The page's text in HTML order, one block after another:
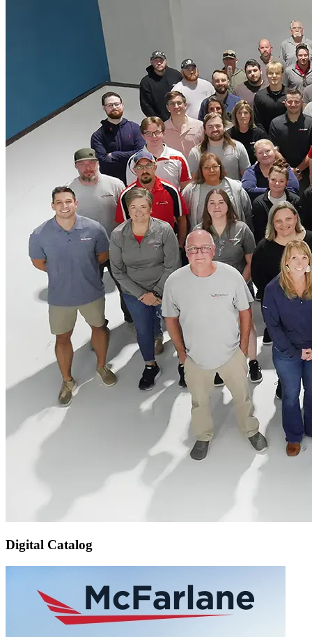
Digital Catalog